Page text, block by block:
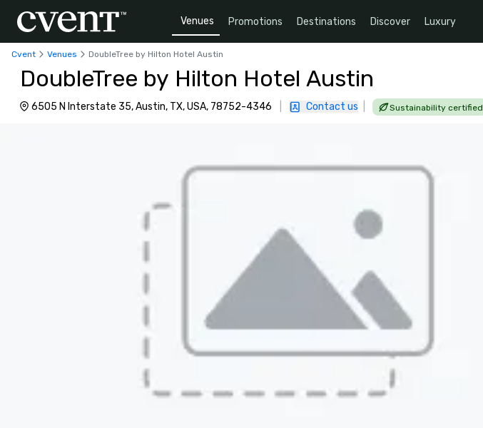
Venues Promotions Destinations Discover Luxury
Cvent Venues DoubleTree by Hilton Hotel Austin
DoubleTree by Hilton Hotel Austin
6505 N Interstate 35, Austin, TX, USA, 78752-4346 Contact us Sustainability certified